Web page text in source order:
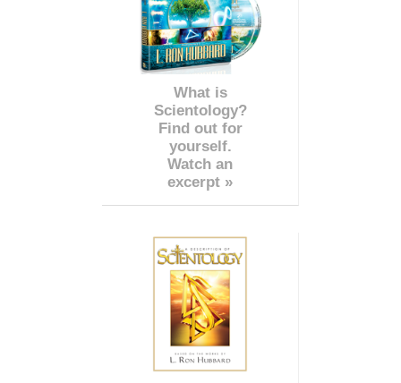
What is
Scientology?
Find out for
yourself.
Watch an
excerpt »